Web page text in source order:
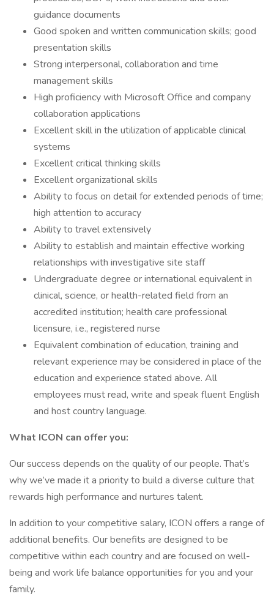
guidance documents
Good spoken and written communication skills; good
presentation skills
Strong interpersonal, collaboration and time
management skills
High proficiency with Microsoft Office and company
collaboration applications
Excellent skill in the utilization of applicable clinical
systems
Excellent critical thinking skills
Excellent organizational skills
Ability to focus on detail for extended periods of time;
high attention to accuracy
Ability to travel extensively
Ability to establish and maintain effective working
relationships with investigative site staff
Undergraduate degree or international equivalent in
clinical, science, or health-related field from an
accredited institution; health care professional
licensure, i.e., registered nurse
Equivalent combination of education, training and
relevant experience may be considered in place of the
education and experience stated above. All
employees must read, write and speak fluent English
and host country language.
What ICON can offer you:
Our success depends on the quality of our people. That’s
why we’ve made it a priority to build a diverse culture that
rewards high performance and nurtures talent.
In addition to your competitive salary, ICON offers a range of
additional benefits. Our benefits are designed to be
competitive within each country and are focused on well-
being and work life balance opportunities for you and your
family.